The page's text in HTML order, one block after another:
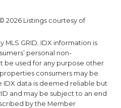
© 2026 Listings courtesy of
MLS GRID. IDX information is
personal non-
be used for any purpose other
consumers may be
IDX data is deemed reliable but
and may be subject to an end
by the Member